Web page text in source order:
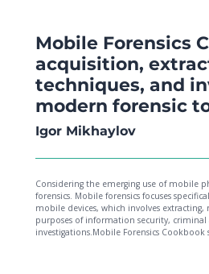
Mobile Forensics
acquisition,
techniques, and
modern forensic
Igor Mikhaylov
Considering the emerging use of mobile
forensics. Mobile forensics focuses
mobile devices, which involves
purposes of information security,
investigations.Mobile Forensics